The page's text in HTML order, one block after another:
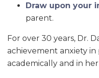
Draw upon your
parent.
For over 30 years, Dr.
achievement anxiety
academically and in